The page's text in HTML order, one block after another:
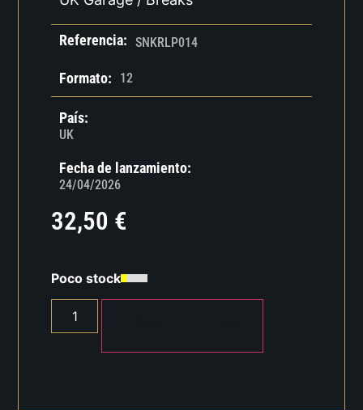
Referencia: SNKRLP014
Formato: 12
País:
UK
Fecha de lanzamiento:
24/04/2026
32,50 €
Poco stock